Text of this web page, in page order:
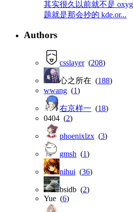
其实很久以前就不是
题就是那会抄的 kde.or...
Authors
csslayer(208)
心之所在 (188)
wwang (1)
右京样一 (18)
0404 (2)
phoenixlzx (3)
gmsh (1)
nihui (36)
bsidb (2)
Yue (6)